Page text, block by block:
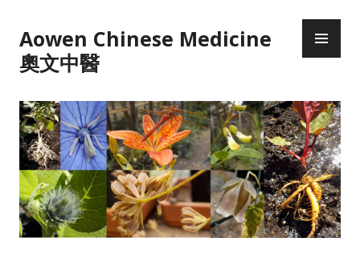
to
content
Aowen Chinese Medicine
奧文中醫